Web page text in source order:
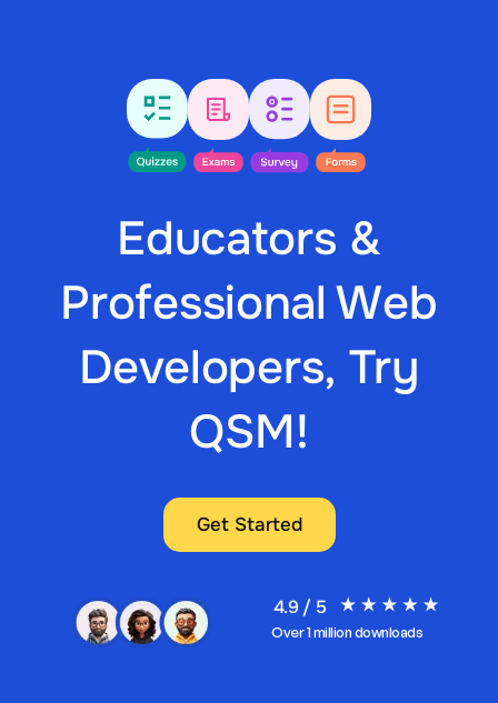
Educators &
Professional Web
Developers, Try
QSM!
Get Started
4.9 / 5
Over 1 million downloads